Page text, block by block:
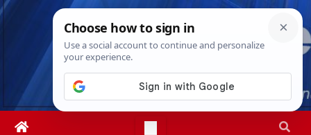
Skip
Wed. Aug 5th, 20264:08:46 AM